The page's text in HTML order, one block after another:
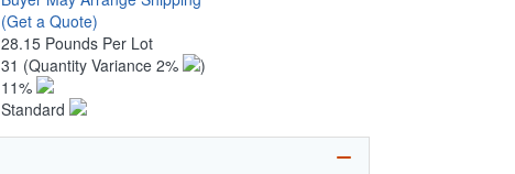
(Get a Quote)
28.15 Pounds Per Lot
31 (Quantity Variance 2%
)
11%
Standard